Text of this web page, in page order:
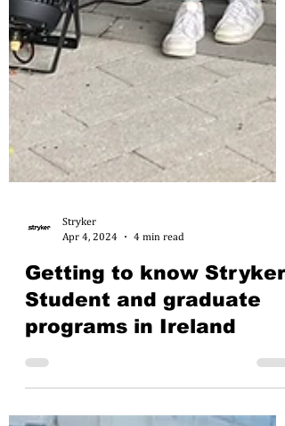
Apr 4, 2024
4 min read
Getting to know Stryker:
Student and graduate
programs in Ireland